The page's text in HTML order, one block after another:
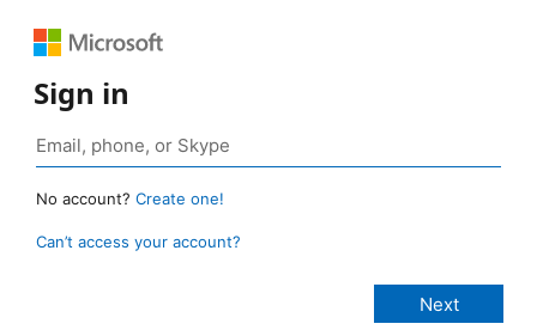
Sign in
No account? Create one!
Can’t access your account?